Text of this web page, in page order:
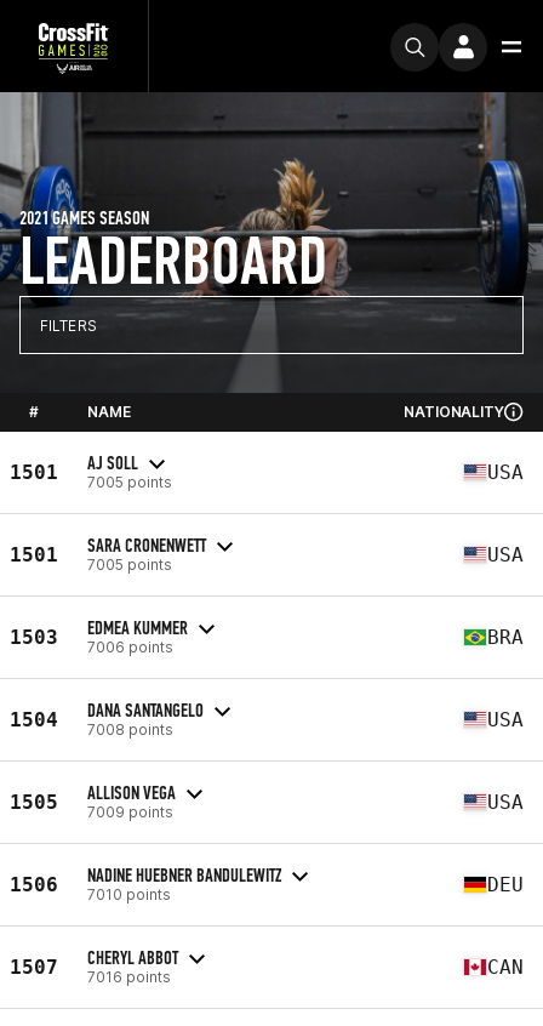
LEADERBOARD
2021 GAMES SEASON
FILTERS
# NAME NATIONALITY
1501 AJ SOLL
7005 points USA
1501 SARA CRONENWETT
7005 points USA
1503 EDMEA KUMMER
7006 points BRA
1504 DANA SANTANGELO
7008 points USA
1505 ALLISON VEGA
7009 points USA
1506 NADINE HUEBNER BANDULEWITZ
7010 points DEU
1507 CHERYL ABBOT
7016 points CAN